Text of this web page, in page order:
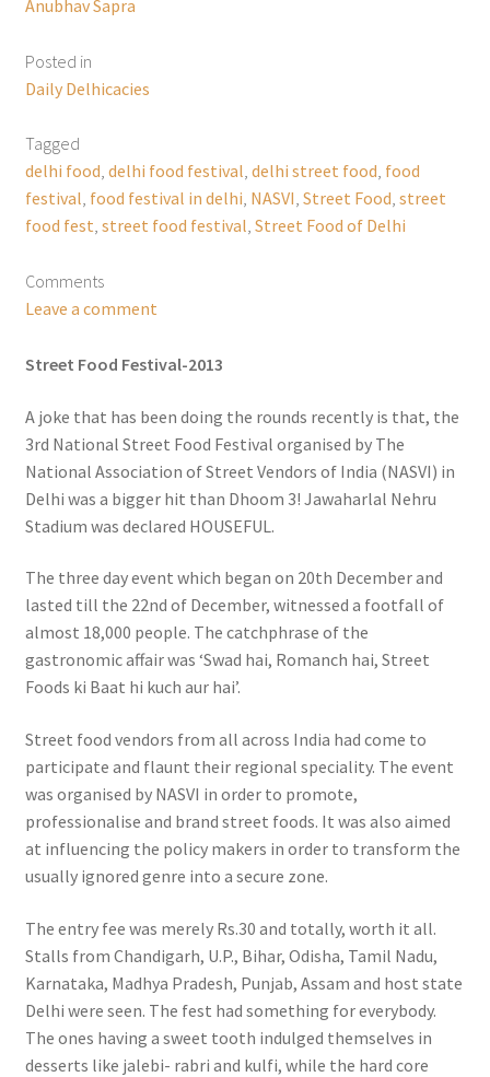
Anubhav Sapra
Posted in
Daily Delhicacies
Tagged
delhi food, delhi food festival, delhi street food, food
festival, food festival in delhi, NASVI, Street Food, street
food fest, street food festival, Street Food of Delhi
Comments
Leave a comment
Street Food Festival-2013
A joke that has been doing the rounds recently is that, the
3rd National Street Food Festival organised by The
National Association of Street Vendors of India (NASVI) in
Delhi was a bigger hit than Dhoom 3! Jawaharlal Nehru
Stadium was declared HOUSEFUL.
The three day event which began on 20th December and
lasted till the 22nd of December, witnessed a footfall of
almost 18,000 people. The catchphrase of the
gastronomic affair was ‘Swad hai, Romanch hai, Street
Foods ki Baat hi kuch aur hai’.
Street food vendors from all across India had come to
participate and flaunt their regional speciality. The event
was organised by NASVI in order to promote,
professionalise and brand street foods. It was also aimed
at influencing the policy makers in order to transform the
usually ignored genre into a secure zone.
The entry fee was merely Rs.30 and totally, worth it all.
Stalls from Chandigarh, U.P., Bihar, Odisha, Tamil Nadu,
Karnataka, Madhya Pradesh, Punjab, Assam and host state
Delhi were seen. The fest had something for everybody.
The ones having a sweet tooth indulged themselves in
desserts like jalebi- rabri and kulfi, while the hard core